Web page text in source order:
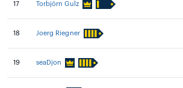
17 Torbjörn Gulz
18 Joerg Riegner
19 seaDjon